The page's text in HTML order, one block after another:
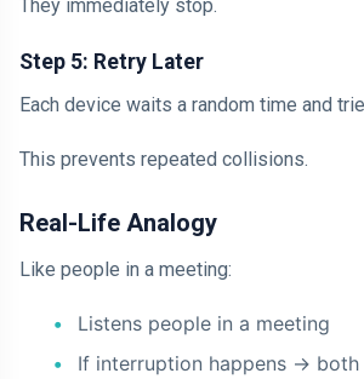
They immediately stop.
Step 5: Retry Later
Each device waits a random time and
This prevents repeated collisions.
Real-Life Analogy
Like people in a meeting:
Listens people in a meeting
If interruption happens -> both